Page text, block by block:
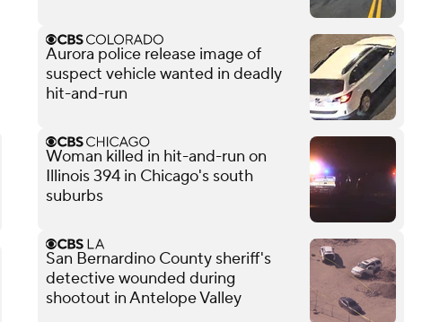
Aurora police release image of
suspect vehicle wanted in deadly
hit-and-run
Woman killed in hit-and-run on
Illinois 394 in Chicago's south
suburbs
San Bernardino County sheriff's
detective wounded during
shootout in Antelope Valley